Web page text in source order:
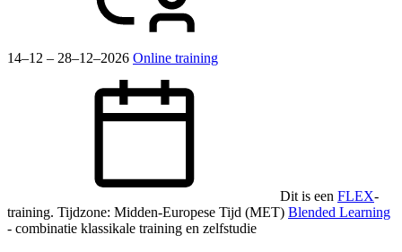
14–12 – 28–12–2026 Online training
Dit is een FLEX-
training. Tijdzone: Midden-Europese Tijd (MET) Blended Learning
- combinatie klassikale training en zelfstudie